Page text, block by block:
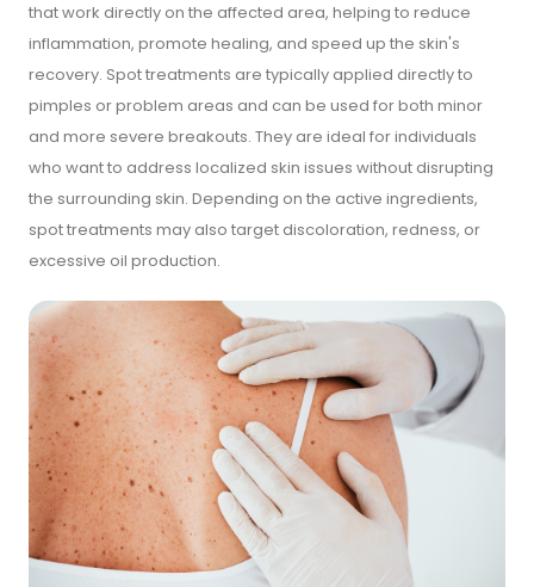
that work directly on the affected area, helping to reduce
inflammation, promote healing, and speed up the skin's
recovery. Spot treatments are typically applied directly to
pimples or problem areas and can be used for both minor
and more severe breakouts. They are ideal for individuals
who want to address localized skin issues without disrupting
the surrounding skin. Depending on the active ingredients,
spot treatments may also target discoloration, redness, or
excessive oil production.